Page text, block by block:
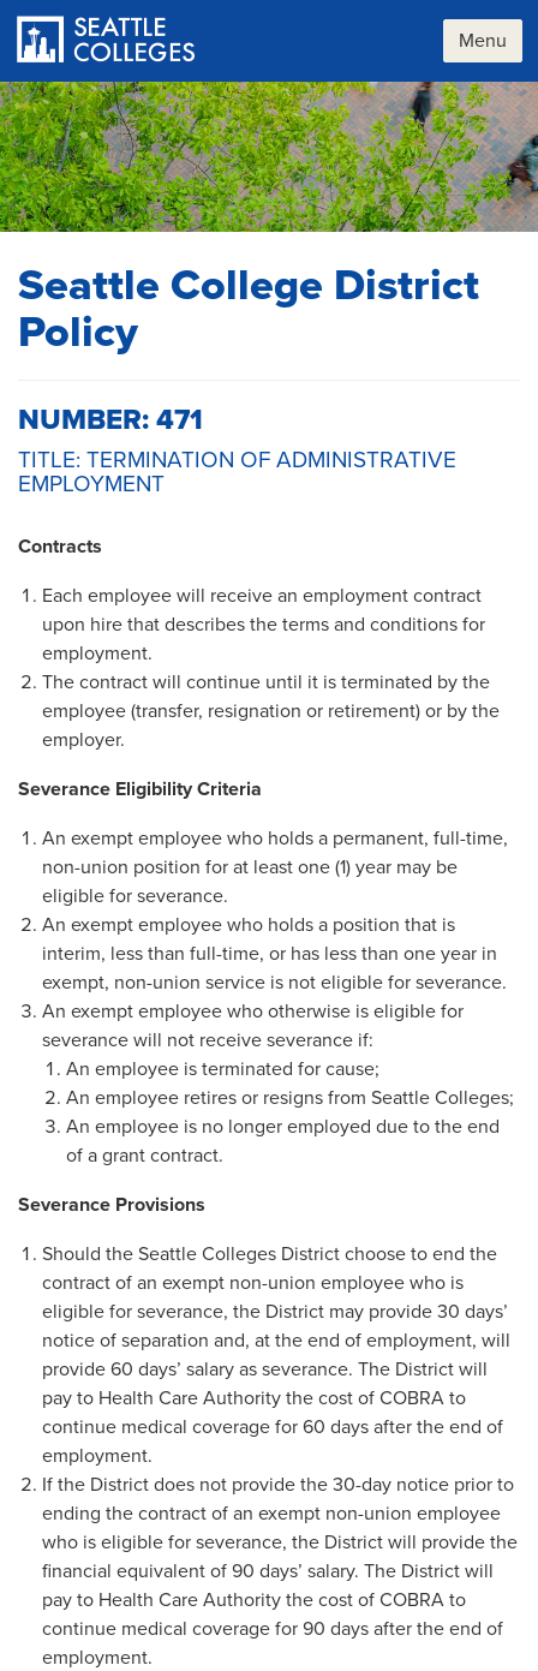
main
content
Menu
Seattle College District
Policy
NUMBER: 471
TITLE: TERMINATION OF ADMINISTRATIVE
EMPLOYMENT
Contracts
Each employee will receive an employment contract
upon hire that describes the terms and conditions for
employment.
The contract will continue until it is terminated by the
employee (transfer, resignation or retirement) or by the
employer.
Severance Eligibility Criteria
An exempt employee who holds a permanent, full-time,
non-union position for at least one (1) year may be
eligible for severance.
An exempt employee who holds a position that is
interim, less than full-time, or has less than one year in
exempt, non-union service is not eligible for severance.
An exempt employee who otherwise is eligible for
severance will not receive severance if:
An employee is terminated for cause;
An employee retires or resigns from Seattle Colleges;
An employee is no longer employed due to the end
of a grant contract.
Severance Provisions
Should the Seattle Colleges District choose to end the
contract of an exempt non-union employee who is
eligible for severance, the District may provide 30 days’
notice of separation and, at the end of employment, will
provide 60 days’ salary as severance. The District will
pay to Health Care Authority the cost of COBRA to
continue medical coverage for 60 days after the end of
employment.
If the District does not provide the 30-day notice prior to
ending the contract of an exempt non-union employee
who is eligible for severance, the District will provide the
financial equivalent of 90 days’ salary. The District will
pay to Health Care Authority the cost of COBRA to
continue medical coverage for 90 days after the end of
employment.